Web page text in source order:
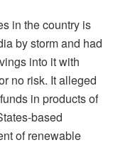
in the country is
by storm and had
into it with
no risk. It alleged
in products of
based
of renewable